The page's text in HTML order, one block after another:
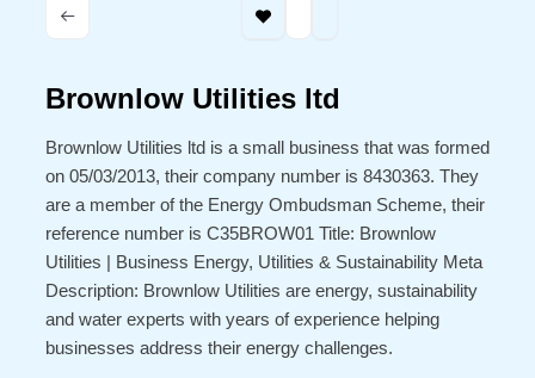
Brownlow Utilities ltd
Brownlow Utilities ltd is a small business that was formed
on 05/03/2013, their company number is 8430363. They
are a member of the Energy Ombudsman Scheme, their
reference number is C35BROW01 Title: Brownlow
Utilities | Business Energy, Utilities & Sustainability Meta
Description: Brownlow Utilities are energy, sustainability
and water experts with years of experience helping
businesses address their energy challenges.